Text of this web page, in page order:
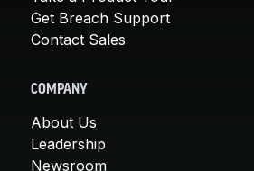
Get Breach Support
Contact Sales
COMPANY
About Us
Leadership
Newsroom